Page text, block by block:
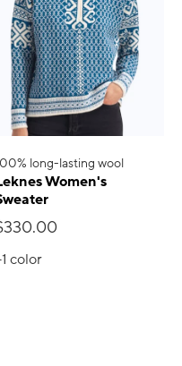
long-lasting wool
Women's
color